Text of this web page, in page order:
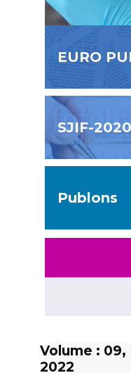
EURO
SJIF-2020
Publons
Volume : 09,
2022